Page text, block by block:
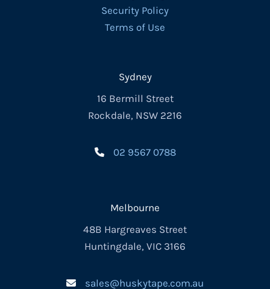
Security Policy
Terms of Use
Sydney
16 Bermill Street
Rockdale, NSW 2216
02 9567 0788
Melbourne
48B Hargreaves Street
Huntingdale, VIC 3166
sales@huskytape.com.au